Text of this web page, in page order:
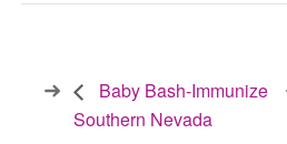
Baby Bash-Immunize
Southern Nevada